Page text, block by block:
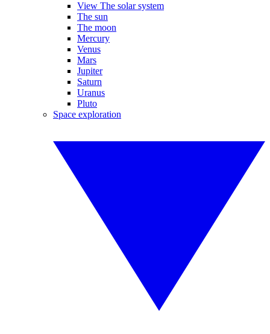
View The solar system
The sun
The moon
Mercury
Venus
Mars
Jupiter
Saturn
Uranus
Pluto
Space exploration